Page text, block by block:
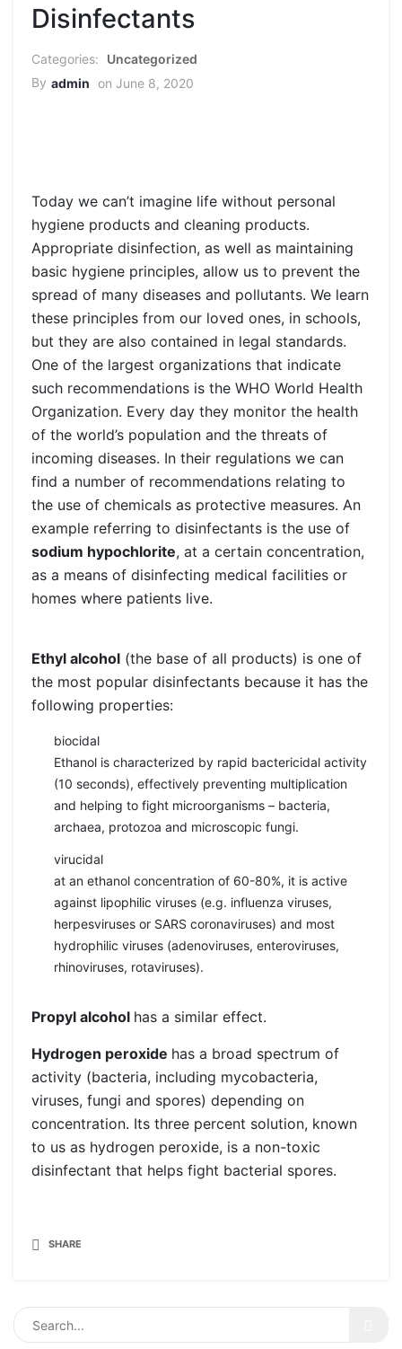
Disinfectants
Uncategorized
By admin on June 8, 2020
Today we can’t imagine life without personal
hygiene products and cleaning products.
Appropriate disinfection, as well as maintaining
basic hygiene principles, allow us to prevent the
spread of many diseases and pollutants. We learn
these principles from our loved ones, in schools,
but they are also contained in legal standards.
One of the largest organizations that indicate
such recommendations is the WHO World Health
Organization. Every day they monitor the health
of the world’s population and the threats of
incoming diseases. In their regulations we can
find a number of recommendations relating to
the use of chemicals as protective measures. An
example referring to disinfectants is the use of
sodium hypochlorite, at a certain concentration,
as a means of disinfecting medical facilities or
homes where patients live.
Ethyl alcohol (the base of all products) is one of
the most popular disinfectants because it has the
following properties:
biocidal
Ethanol is characterized by rapid bactericidal activity
(10 seconds), effectively preventing multiplication
and helping to fight microorganisms – bacteria,
archaea, protozoa and microscopic fungi.
virucidal
at an ethanol concentration of 60-80%, it is active
against lipophilic viruses (e.g. influenza viruses,
herpesviruses or SARS coronaviruses) and most
hydrophilic viruses (adenoviruses, enteroviruses,
rhinoviruses, rotaviruses).
Propyl alcohol has a similar effect.
Hydrogen peroxide has a broad spectrum of
activity (bacteria, including mycobacteria,
viruses, fungi and spores) depending on
concentration. Its three percent solution, known
to us as hydrogen peroxide, is a non-toxic
disinfectant that helps fight bacterial spores.
SHARE